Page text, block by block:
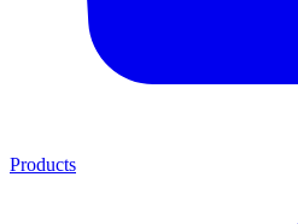
Products